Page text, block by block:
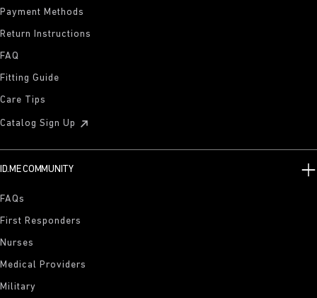
Payment Methods
Return Instructions
FAQ
Fitting Guide
Care Tips
Catalog Sign Up
ID.ME COMMUNITY
FAQs
First Responders
Nurses
Medical Providers
Military